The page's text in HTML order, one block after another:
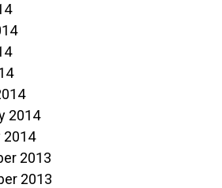
2014
2014
2013
2013